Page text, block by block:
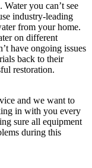
you can’t see
industry-leading
from your home.
on different
have ongoing issues
back to their
restoration.
and we want to
in with you every
sure all equipment
during this